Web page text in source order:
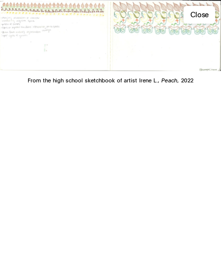
Close
From the high school sketchbook of artist Irene L., Peach, 2022